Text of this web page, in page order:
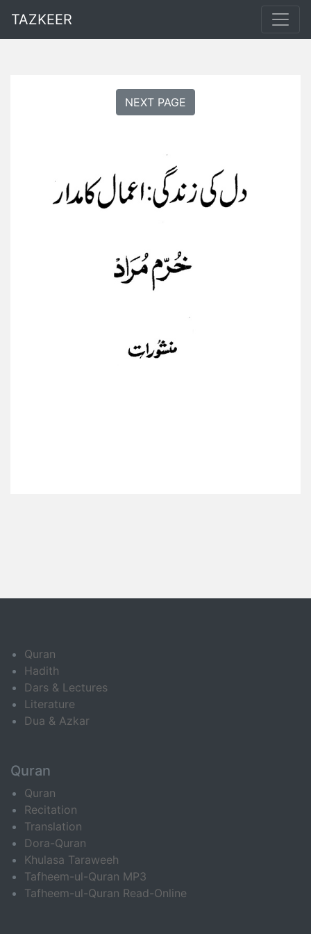
TAZKEER
NEXT PAGE
Quran
Hadith
Dars & Lectures
Literature
Dua & Azkar
Quran
Quran
Recitation
Translation
Dora-Quran
Khulasa Taraweeh
Tafheem-ul-Quran MP3
Tafheem-ul-Quran Read-Online